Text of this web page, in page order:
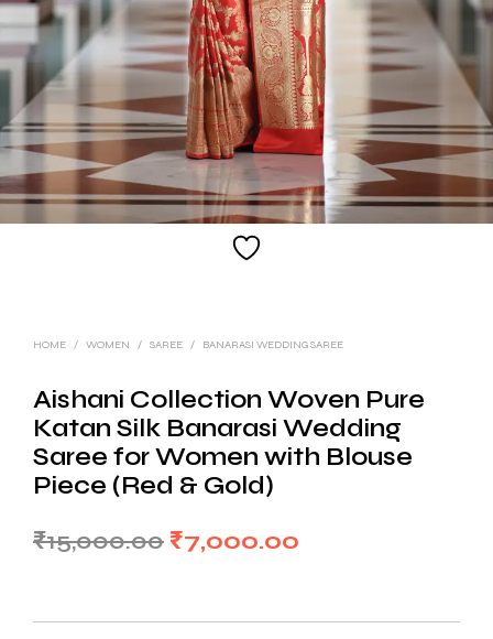
HOME / WOMEN / SAREE / BANARASI WEDDING SAREE
Aishani Collection Woven Pure
Katan Silk Banarasi Wedding
Saree for Women with Blouse
Piece (Red & Gold)
₹15,000.00 Original
₹7,000.00